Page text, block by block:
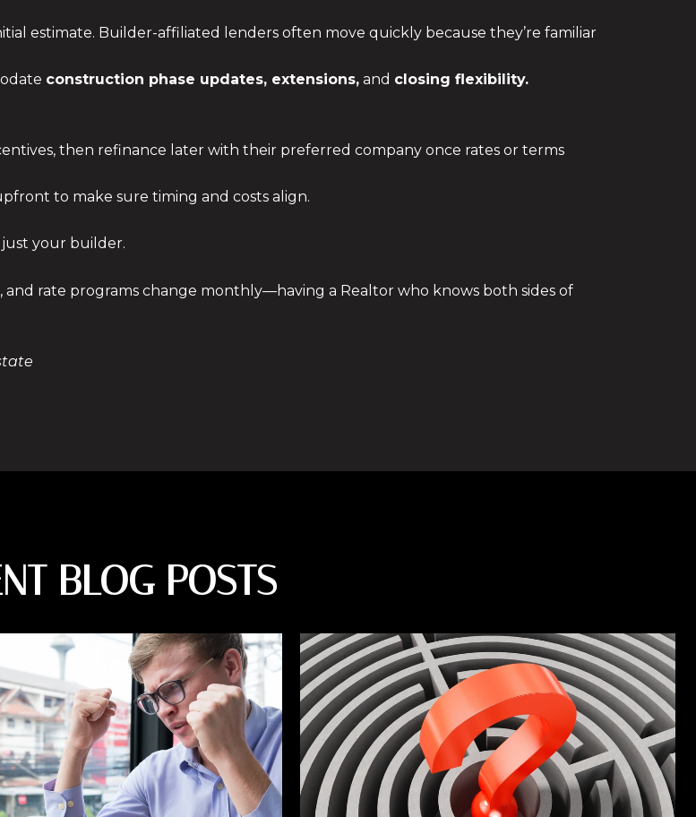
estimate. Builder-affiliated lenders often move quickly because they’re familiar
construction phase updates, extensions, and closing flexibility.
then refinance later with their preferred company once rates or terms
to make sure timing and costs align.
your builder.
rate programs change monthly—having a Realtor who knows both sides of
BLOG POSTS